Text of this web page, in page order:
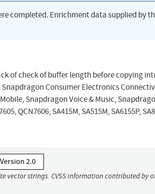
completed. Enrichment data supplied by
of check of buffer length before copying
Consumer Electronics
Snapdragon Voice & Music,
QCN7606, SA415M, SA515M, SA6155P,
2.0
vector strings. CVSS information contributed by